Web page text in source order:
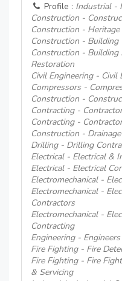
Profile : Industrial -
Construction -
Construction -
Construction - Building
Construction - Building
Restoration
Civil Engineering - Civil
Compressors -
Construction -
Contracting -
Contracting -
Construction -
Drilling - Drilling
Electrical - Electrical &
Electrical - Electrical
Electromechanical -
Electromechanical -
Contractors
Electromechanical -
Contracting
Engineering -
Fire Fighting - Fire
Fire Fighting - Fire
& Servicing